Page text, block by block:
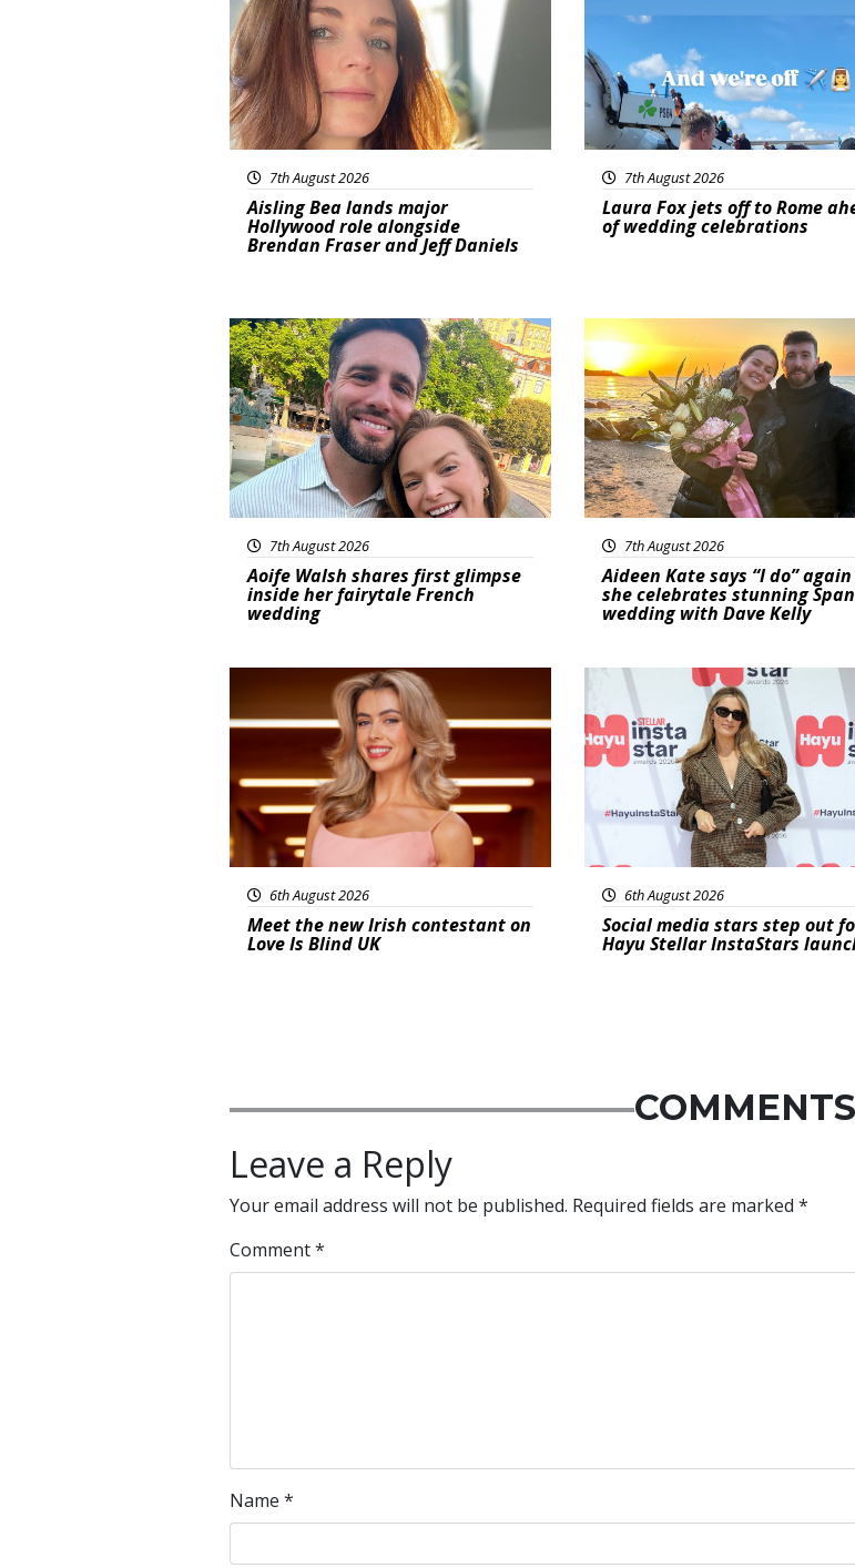
7th August 2026
Aisling Bea lands major
Hollywood role alongside
Brendan Fraser and Jeff Daniels
7th August 2026
Laura Fox jets off to Rome
of wedding celebrations
Featured
7th August 2026
Aoife Walsh shares first glimpse
inside her fairytale French
wedding
Featured
7th August 2026
Aideen Kate says “I do” again
she celebrates stunning
wedding with Dave Kelly
6th August 2026
Meet the new Irish contestant on
Love Is Blind UK
News
6th August 2026
Social media stars step out
Hayu Stellar InstaStars
COMMENTS
Leave a Reply
Your email address will not be published. Required fields are marked *
Comment*
Name *